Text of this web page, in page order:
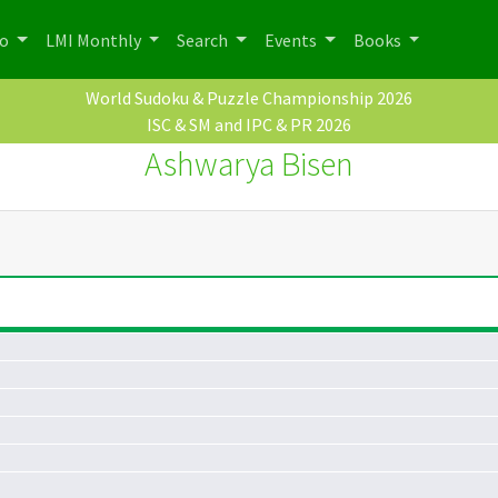
LMI Monthly Search Events Books
World Sudoku & Puzzle Championship 2026
ISC & SM and IPC & PR 2026
Ashwarya Bisen